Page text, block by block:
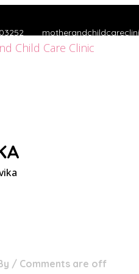
/ Comments are off